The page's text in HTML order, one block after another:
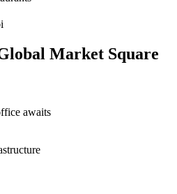
Market Square
awaits